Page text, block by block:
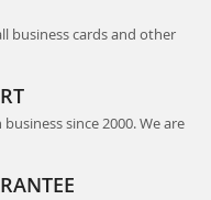
business cards and other
since 2000. We are